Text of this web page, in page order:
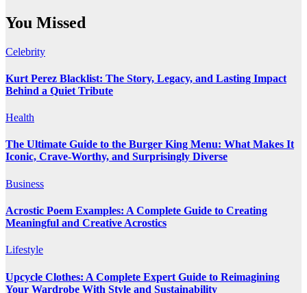
You Missed
Celebrity
Kurt Perez Blacklist: The Story, Legacy, and Lasting Impact
Behind a Quiet Tribute
Health
The Ultimate Guide to the Burger King Menu: What Makes It
Iconic, Crave-Worthy, and Surprisingly Diverse
Business
Acrostic Poem Examples: A Complete Guide to Creating
Meaningful and Creative Acrostics
Lifestyle
Upcycle Clothes: A Complete Expert Guide to Reimagining
Your Wardrobe With Style and Sustainability